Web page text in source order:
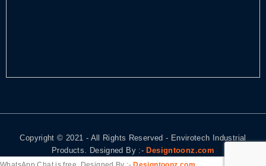
Copyright © 2021 - All Rights Reserved - Envirotech Industrial
Products. Designed By :- Designtoonz.com